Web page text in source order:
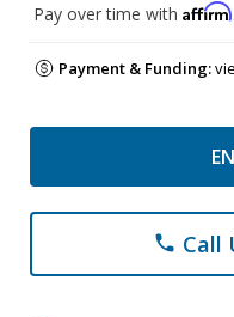
Pay over time with Affirm
Payment & Funding:
phone Call